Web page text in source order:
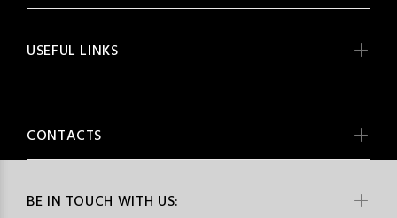
BE IN TOUCH WITH US:
USEFUL LINKS
CONTACTS